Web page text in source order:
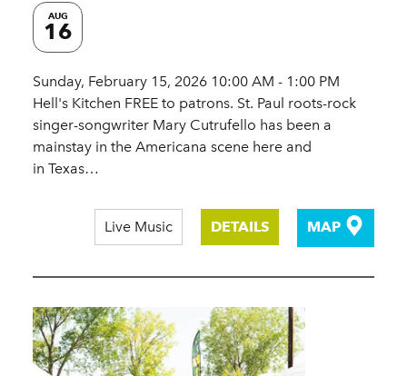
AUG
16
Sunday, February 15, 2026 10:00 AM - 1:00 PM
Hell's Kitchen FREE to patrons. St. Paul roots-rock
singer-songwriter Mary Cutrufello has been a
mainstay in the Americana scene here and
in Texas…
Live Music DETAILS MAP